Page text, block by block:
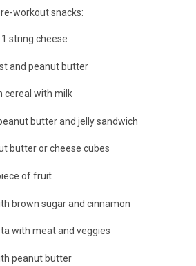
workout snacks:
string cheese
and peanut butter
cereal with milk
butter and jelly sandwich
butter or cheese cubes
of fruit
brown sugar and cinnamon
with meat and veggies
peanut butter